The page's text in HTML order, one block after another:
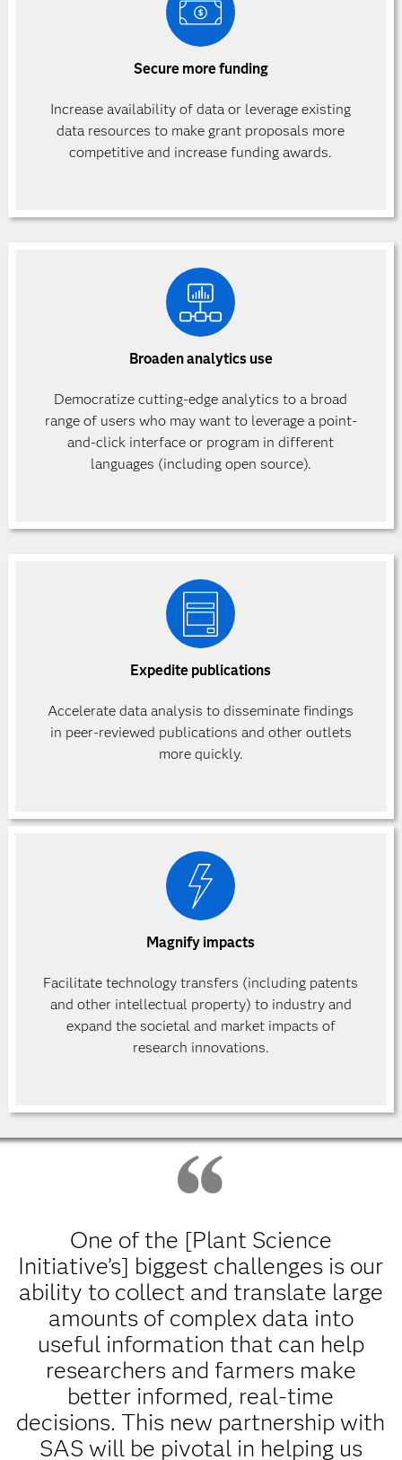
Secure more funding
Increase availability of data or leverage existing
data resources to make grant proposals more
competitive and increase funding awards.
Broaden analytics use
Democratize cutting-edge analytics to a broad
range of users who may want to leverage a point-
and-click interface or program in different
languages (including open source).
Expedite publications
Accelerate data analysis to disseminate findings
in peer-reviewed publications and other outlets
more quickly.
Magnify impacts
Facilitate technology transfers (including patents
and other intellectual property) to industry and
expand the societal and market impacts of
research innovations.
One of the [Plant Science
Initiative’s] biggest challenges is our
ability to collect and translate large
amounts of complex data into
useful information that can help
researchers and farmers make
better informed, real-time
decisions. This new partnership with
SAS will be pivotal in helping us